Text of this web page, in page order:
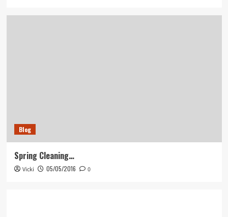
Blog
Spring Cleaning…
Vicki 05/05/2016 0